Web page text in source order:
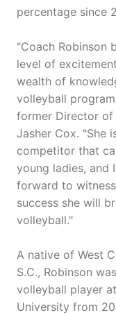
percentage since
"Coach Robinson
level of
wealth of
volleyball
former Director of
Jasher Cox. "She
competitor that
young ladies, and
forward to
success she will
volleyball."
A native of West
S.C., Robinson
volleyball player
University from